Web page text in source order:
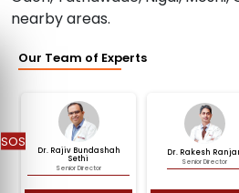
SOS
nearby areas.
Our Team of Experts
Dr. Rajiv Bundashah
Sethi
Senior Director
Dr. Rakesh
Senior Director